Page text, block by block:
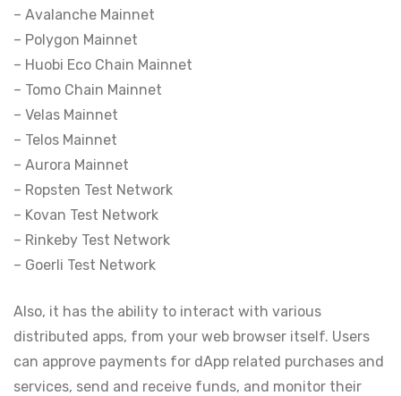
– Avalanche Mainnet
– Polygon Mainnet
– Huobi Eco Chain Mainnet
– Tomo Chain Mainnet
– Velas Mainnet
– Telos Mainnet
– Aurora Mainnet
– Ropsten Test Network
– Kovan Test Network
– Rinkeby Test Network
– Goerli Test Network
Also, it has the ability to interact with various
distributed apps, from your web browser itself. Users
can approve payments for dApp related purchases and
services, send and receive funds, and monitor their